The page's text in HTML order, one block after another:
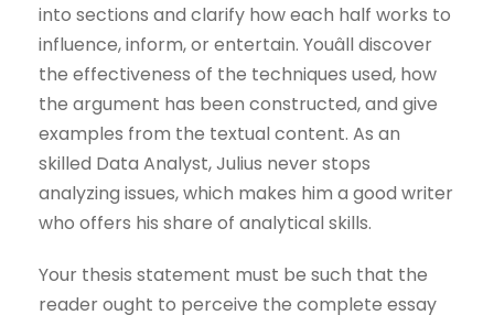
into sections and clarify how each half works to
influence, inform, or entertain. Youâll discover
the effectiveness of the techniques used, how
the argument has been constructed, and give
examples from the textual content. As an
skilled Data Analyst, Julius never stops
analyzing issues, which makes him a good writer
who offers his share of analytical skills.
Your thesis statement must be such that the
reader ought to perceive the complete essay